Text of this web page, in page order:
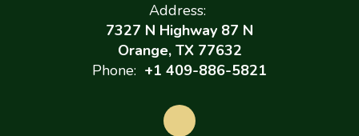
Address:
7327 N Highway 87 N
Orange, TX 77632
Phone: +1 409-886-5821